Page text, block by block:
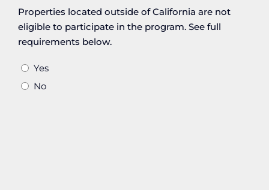
Properties located outside of California are not
eligible to participate in the program. See full
requirements below.
Yes
No